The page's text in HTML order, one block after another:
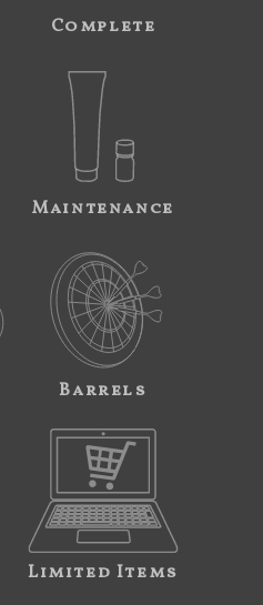
Complete
Maintenance
Barrels
Limited Items